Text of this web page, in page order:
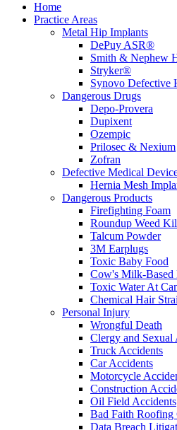
Home
Practice Areas
Metal Hip Implants
DePuy ASR®
Smith & Nephew
Stryker®
Synovo Defective
Dangerous Drugs
Depo-Provera
Dupixent
Ozempic
Prilosec & Nexium
Zofran
Defective Medical
Hernia Mesh
Dangerous Products
Firefighting Foam
Roundup Weed
Talcum Powder
3M Earplugs
Toxic Baby Food
Cow's Milk-Based
Toxic Water At
Chemical Hair
Personal Injury
Wrongful Death
Clergy and Sexual
Truck Accidents
Car Accidents
Motorcycle
Construction
Oil Field Accidents
Bad Faith Roofing
Data Breach